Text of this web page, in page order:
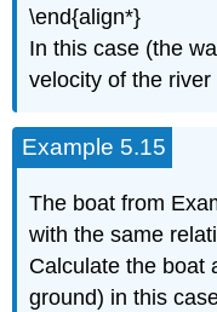
\end{align*}
In this case (the
velocity of the
Example 5.15
The boat from
with the same
Calculate the boat
ground) in this